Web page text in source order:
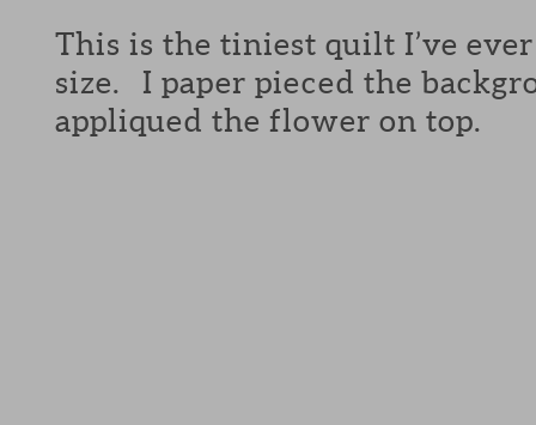
This is the tiniest quilt I’ve
size. I paper pieced the
appliqued the flower on top.